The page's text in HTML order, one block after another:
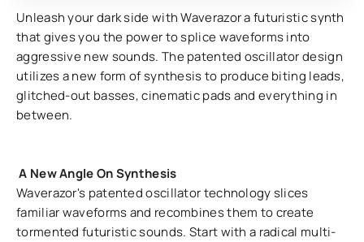
Unleash your dark side with Waverazor a futuristic synth
that gives you the power to splice waveforms into
aggressive new sounds. The patented oscillator design
utilizes a new form of synthesis to produce biting leads,
glitched-out basses, cinematic pads and everything in
between.
A New Angle On Synthesis
Waverazor's patented oscillator technology slices
familiar waveforms and recombines them to create
tormented futuristic sounds. Start with a radical multi-